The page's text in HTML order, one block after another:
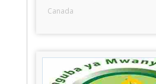
Canada